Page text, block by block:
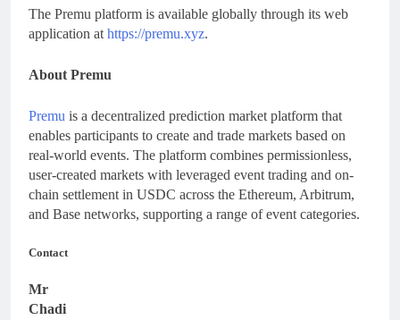
The Premu platform is available globally through its web
application at https://premu.xyz.
About Premu
Premu is a decentralized prediction market platform that
enables participants to create and trade markets based on
real-world events. The platform combines permissionless,
user-created markets with leveraged event trading and on-
chain settlement in USDC across the Ethereum, Arbitrum,
and Base networks, supporting a range of event categories.
Contact
Mr
Chadi